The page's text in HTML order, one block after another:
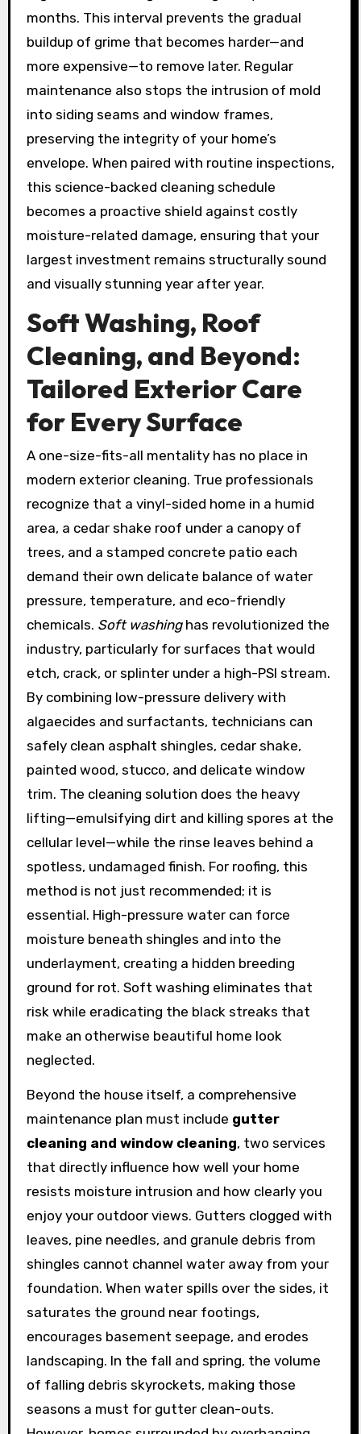
months. This interval prevents the gradual
buildup of grime that becomes harder—and
more expensive—to remove later. Regular
maintenance also stops the intrusion of mold
into siding seams and window frames,
preserving the integrity of your home’s
envelope. When paired with routine inspections,
this science-backed cleaning schedule
becomes a proactive shield against costly
moisture-related damage, ensuring that your
largest investment remains structurally sound
and visually stunning year after year.
Soft Washing, Roof
Cleaning, and Beyond:
Tailored Exterior Care
for Every Surface
A one-size-fits-all mentality has no place in
modern exterior cleaning. True professionals
recognize that a vinyl-sided home in a humid
area, a cedar shake roof under a canopy of
trees, and a stamped concrete patio each
demand their own delicate balance of water
pressure, temperature, and eco-friendly
chemicals. Soft washinghas revolutionized the
industry, particularly for surfaces that would
etch, crack, or splinter under a high-PSI stream.
By combining low-pressure delivery with
algaecides and surfactants, technicians can
safely clean asphalt shingles, cedar shake,
painted wood, stucco, and delicate window
trim. The cleaning solution does the heavy
lifting—emulsifying dirt and killing spores at the
cellular level—while the rinse leaves behind a
spotless, undamaged finish. For roofing, this
method is not just recommended; it is
essential. High-pressure water can force
moisture beneath shingles and into the
underlayment, creating a hidden breeding
ground for rot. Soft washing eliminates that
risk while eradicating the black streaks that
make an otherwise beautiful home look
neglected.
Beyond the house itself, a comprehensive
maintenance plan must include gutter
cleaning and window cleaning, two services
that directly influence how well your home
resists moisture intrusion and how clearly you
enjoy your outdoor views. Gutters clogged with
leaves, pine needles, and granule debris from
shingles cannot channel water away from your
foundation. When water spills over the sides, it
saturates the ground near footings,
encourages basement seepage, and erodes
landscaping. In the fall and spring, the volume
of falling debris skyrockets, making those
seasons a must for gutter clean-outs.